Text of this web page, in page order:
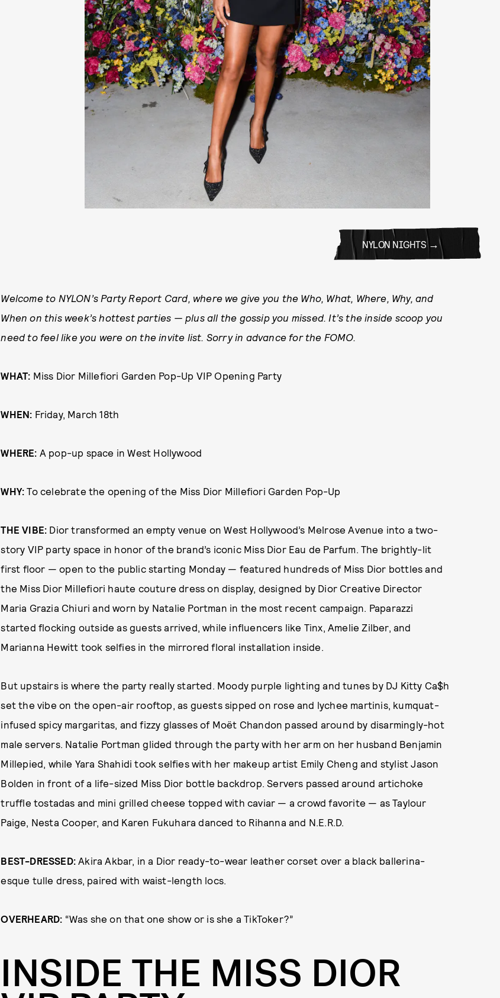
NYLON NIGHTS
Welcome to NYLON’s Party Report Card, where we give you the Who, What, Where, Why, and
When on this week’s hottest parties — plus all the gossip you missed. It’s the inside scoop you
need to feel like you were on the invite list. Sorry in advance for the FOMO.
WHAT: Miss Dior Millefiori Garden Pop-Up VIP Opening Party
WHEN: Friday, March 18th
WHERE: A pop-up space in West Hollywood
WHY:To celebrate the opening of the Miss Dior Millefiori Garden Pop-Up
THE VIBE: Dior transformed an empty venue on West Hollywood’s Melrose Avenue into a two-
story VIP party space in honor of the brand’s iconic Miss Dior Eau de Parfum. The brightly-lit
first floor — open to the public starting Monday — featured hundreds of Miss Dior bottles and
the Miss Dior Millefiori haute couture dress on display, designed by Dior Creative Director
Maria Grazia Chiuri and worn by Natalie Portman in the most recent campaign. Paparazzi
started flocking outside as guests arrived, while influencers like Tinx, Amelie Zilber, and
Marianna Hewitt took selfies in the mirrored floral installation inside.
But upstairs is where the party really started. Moody purple lighting and tunes by DJ Kitty Ca$h
set the vibe on the open-air rooftop, as guests sipped on rose and lychee martinis, kumquat-
infused spicy margaritas, and fizzy glasses of Moët Chandon passed around by disarmingly-hot
male servers. Natalie Portman glided through the party with her arm on her husband Benjamin
Millepied, while Yara Shahidi took selfies with her makeup artist Emily Cheng and stylist Jason
Bolden in front of a life-sized Miss Dior bottle backdrop. Servers passed around artichoke
truffle tostadas and mini grilled cheese topped with caviar — a crowd favorite — as Taylour
Paige, Nesta Cooper, and Karen Fukuhara danced to Rihanna and N.E.R.D.
BEST-DRESSED:Akira Akbar, in a Dior ready-to-wear leather corset over a black ballerina-
esque tulle dress, paired with waist-length locs.
OVERHEARD: “Was she on that one show or is she a TikToker?”
INSIDE THE MISS DIOR